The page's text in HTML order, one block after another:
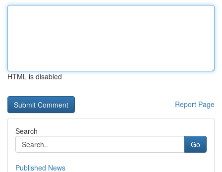
HTML is disabled
Report Page
Search
Go
Published News